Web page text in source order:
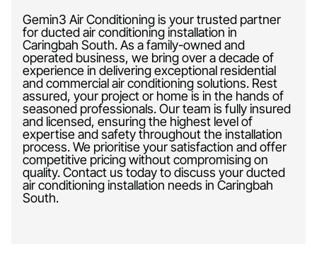
Gemin3 Air Conditioning is your trusted partner
for ducted air conditioning installation in
Caringbah South. As a family-owned and
operated business, we bring over a decade of
experience in delivering exceptional residential
and commercial air conditioning solutions. Rest
assured, your project or home is in the hands of
seasoned professionals. Our team is fully insured
and licensed, ensuring the highest level of
expertise and safety throughout the installation
process. We prioritise your satisfaction and offer
competitive pricing without compromising on
quality. Contact us today to discuss your ducted
air conditioning installation needs in Caringbah
South.